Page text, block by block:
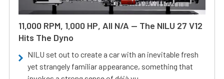
11,000 RPM, 1,000 HP, All N/A — The NILU 27 V12
Hits The Dyno
NILU set out to create a car with an inevitable fresh
yet strangely familiar appearance, something that